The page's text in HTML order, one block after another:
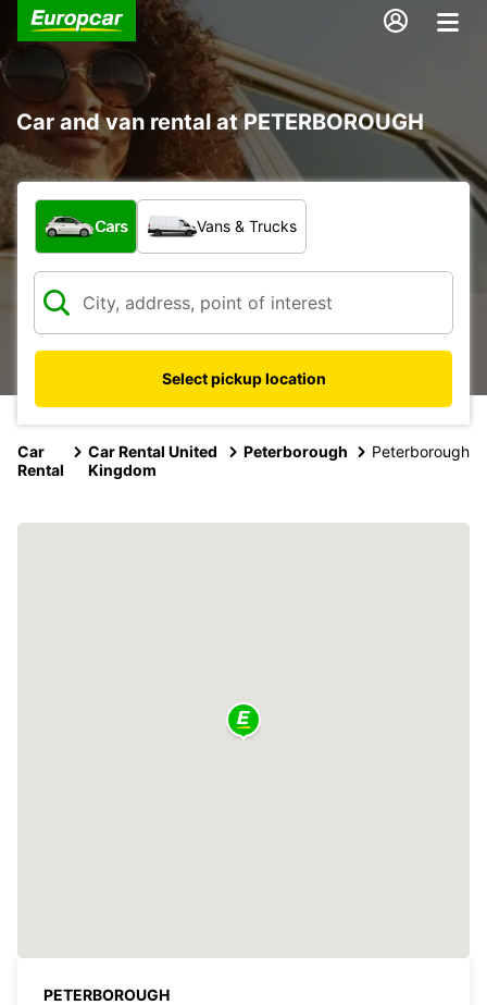
Car and van rental at PETERBOROUGH
What type of vehicle?
Cars Vans & Trucks
Select pickup location
Car
Rental
Car Rental United
Kingdom
Peterborough Peterborough
PETERBOROUGH